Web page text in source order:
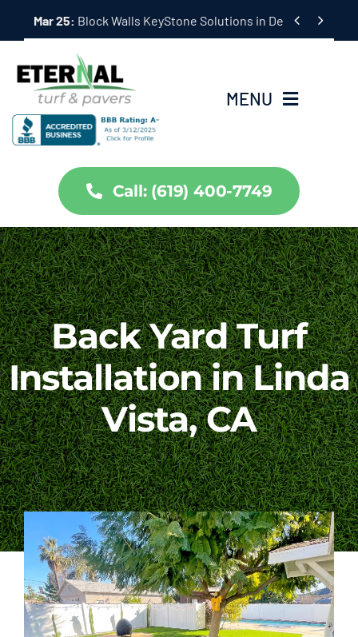
Mar 25: Hardscape Outdoor Living Solutions in Coronado,
 
MENU
Services
About Us
Projects
Partners
Blog
Contact Us
Call: (619) 400-7749
Back Yard Turf
Installation in Linda
Vista, CA